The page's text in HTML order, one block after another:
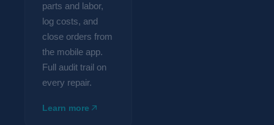
parts and labor,
log costs, and
close orders from
the mobile app.
Full audit trail on
every repair.
Learn more